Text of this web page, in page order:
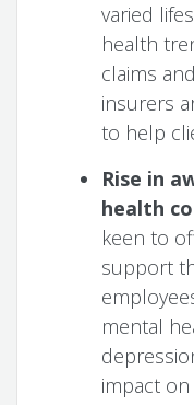
varied
health
claims
insurers
to help
Rise in
health
keen to
support
mental
impact